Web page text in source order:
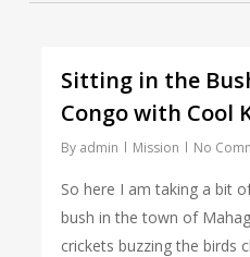
Sitting in the
Congo with Cool
By admin Mission No
So here I am taking a bit
bush in the town of
crickets buzzing the birds